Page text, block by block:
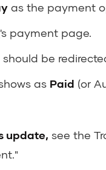
as the payment
's payment page.
be
as Paid (or
update, see the